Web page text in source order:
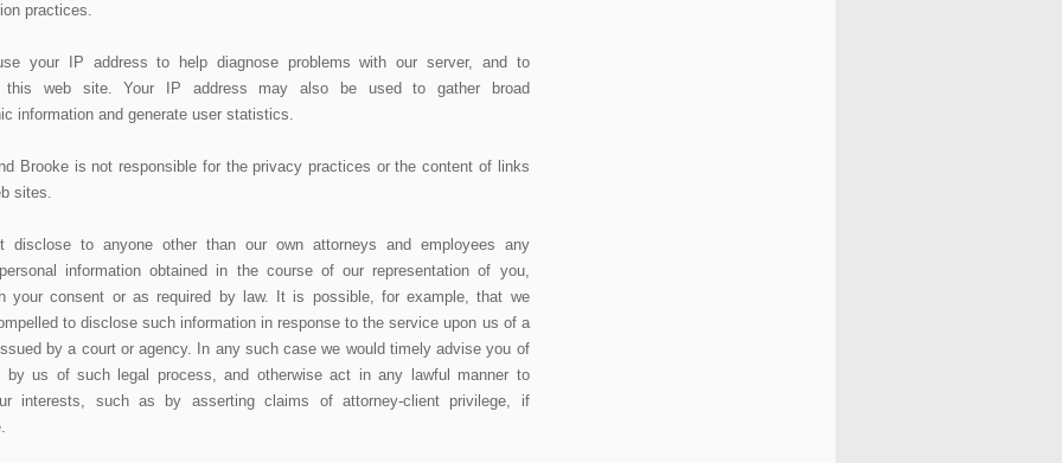
practices.
your IP address to help diagnose problems with our server, and to
this web site. Your IP address may also be used to gather broad
information and generate user statistics.
Brooke is not responsible for the privacy practices or the content of links
sites.
disclose to anyone other than our own attorneys and employees any
information obtained in the course of our representation of you,
your consent or as required by law. It is possible, for example, that we
to disclose such information in response to the service upon us of a
by a court or agency. In any such case we would timely advise you of
by us of such legal process, and otherwise act in any lawful manner to
interests, such as by asserting claims of attorney-client privilege, if